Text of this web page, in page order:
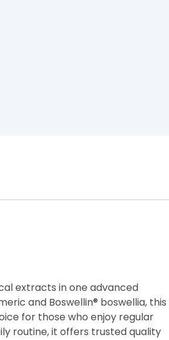
extracts in one advanced
and Boswellin® boswellia, this
for those who enjoy regular
routine, it offers trusted quality